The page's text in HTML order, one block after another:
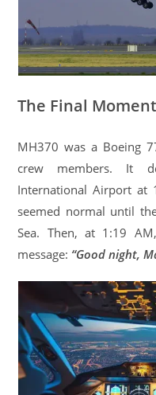
The Final
MH370 was a Boeing
crew members. It
International Airport at
seemed normal until
Sea. Then, at 1:19
message: “Good night,